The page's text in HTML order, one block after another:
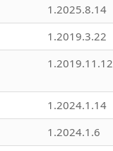
1.2025.8.14
1.2019.3.22
1.2019.11.12
1.2024.1.14
1.2024.1.6